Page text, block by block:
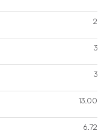
2
3
3
13.00
6.72